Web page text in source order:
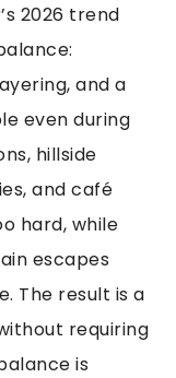
2026 trend
and a
even during
hillside
and café
hard, while
escapes
The result is a
requiring
is